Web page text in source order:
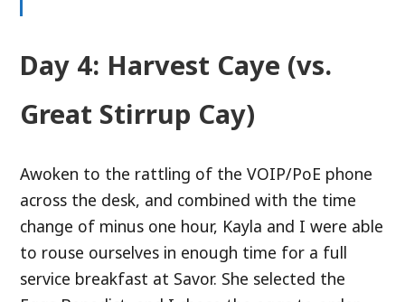
Day 4: Harvest Caye (vs.
Great Stirrup Cay)
Awoken to the rattling of the VOIP/PoE phone
across the desk, and combined with the time
change of minus one hour, Kayla and I were able
to rouse ourselves in enough time for a full
service breakfast at Savor. She selected the